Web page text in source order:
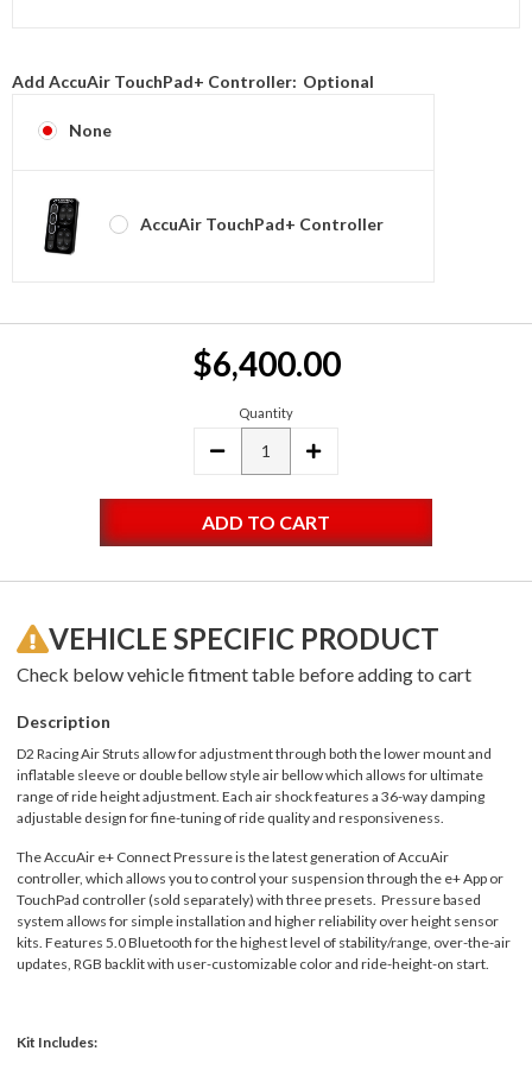
Add AccuAir TouchPad+ Controller: Optional
None
AccuAir TouchPad+ Controller
$6,400.00
Quantity
DECREASE
INCREASE
VEHICLE SPECIFIC PRODUCT
Check below vehicle fitment table before adding to cart
Description
D2 Racing Air Struts allow for adjustment through both the lower mount and
inflatable sleeve or double bellow style air bellow which allows for ultimate
range of ride height adjustment. Each air shock features a 36-way damping
adjustable design for fine-tuning of ride quality and responsiveness.
The AccuAir e+ Connect Pressure is the latest generation of AccuAir
controller, which allows you to control your suspension through the e+ App or
TouchPad controller (sold separately) with three presets. Pressure based
system allows for simple installation and higher reliability over height sensor
kits. Features 5.0 Bluetooth for the highest level of stability/range, over-the-air
updates, RGB backlit with user-customizable color and ride-height-on start.
Kit Includes: